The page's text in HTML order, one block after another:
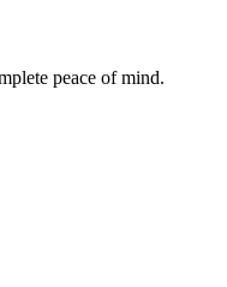
peace of mind.